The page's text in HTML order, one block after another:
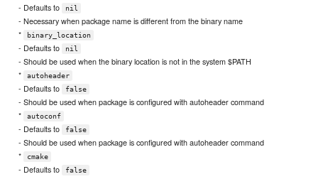
- Defaults to nil
- Necessary when package name is different from the binary name
*
binary_location
- Defaults to nil
- Should be used when the binary location is not in the system $PATH
*
autoheader
- Defaults to false
- Should be used when package is configured with autoheader command
*
autoconf
- Defaults to false
- Should be used when package is configured with autoheader command
*
cmake
- Defaults to false